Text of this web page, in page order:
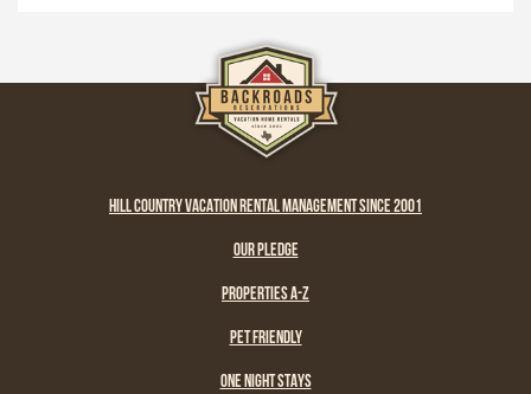
HILL COUNTRY VACATION RENTAL MANAGEMENT SINCE 2001
OUR PLEDGE
PROPERTIES A-Z
PET FRIENDLY
ONE NIGHT STAYS